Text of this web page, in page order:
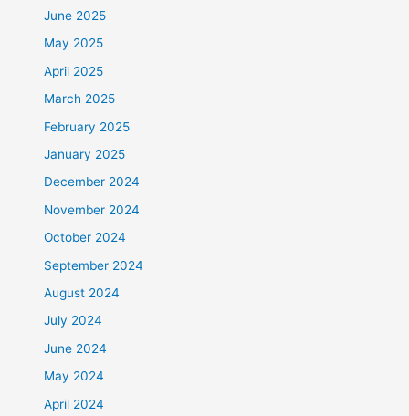
June 2025
May 2025
April 2025
March 2025
February 2025
January 2025
December 2024
November 2024
October 2024
September 2024
August 2024
July 2024
June 2024
May 2024
April 2024